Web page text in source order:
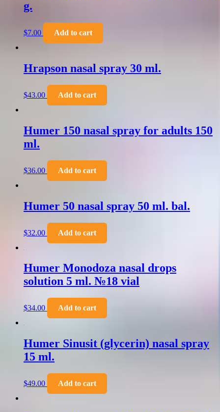
g.
$7.00 Add to cart
Hrapson nasal spray 30 ml.
$43.00 Add to cart
Humer 150 nasal spray for adults 150
ml.
$36.00 Add to cart
Humer 50 nasal spray 50 ml. bal.
$32.00 Add to cart
Humer Monodoza nasal drops
solution 5 ml. №18 vial
$34.00 Add to cart
Humer Sinusit (glycerin) nasal spray
15 ml.
$49.00 Add to cart